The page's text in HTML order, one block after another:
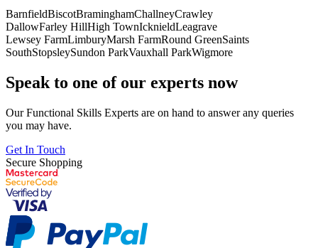
BarnfieldBiscotBraminghamChallneyCrawley
DallowFarley HillHigh TownIcknieldLeagrave
Lewsey FarmLimburyMarsh FarmRound GreenSaints
SouthStopsleySundon ParkVauxhall ParkWigmore
Speak to one of our experts now
Our Functional Skills Experts are on hand to answer any queries
you may have.
Get In Touch
Secure Shopping